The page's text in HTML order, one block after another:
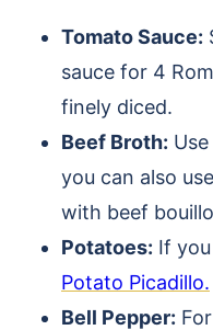
Tomato Sauce:
sauce for 4
finely diced.
Beef Broth:
you can also
with beef
Potatoes: If
Potato Picadillo.
Bell Pepper: